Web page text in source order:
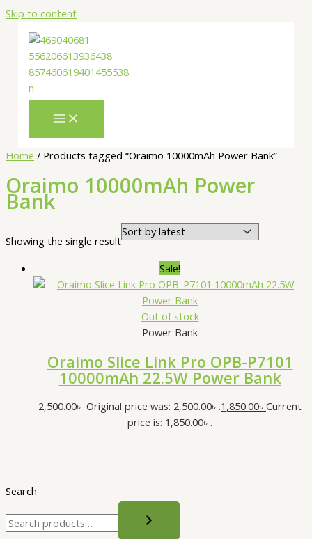
Skip to content
Search
Home / Products tagged “Oraimo 10000mAh Power Bank”
Oraimo 10000mAh Power
Bank
Showing the single result
Sale!
Out of stock
Power Bank
Oraimo Slice Link Pro OPB-P7101
10000mAh 22.5W Power Bank
2,500.00৳ Original price was: 2,500.00৳ .1,850.00৳ Current
price is: 1,850.00৳ .